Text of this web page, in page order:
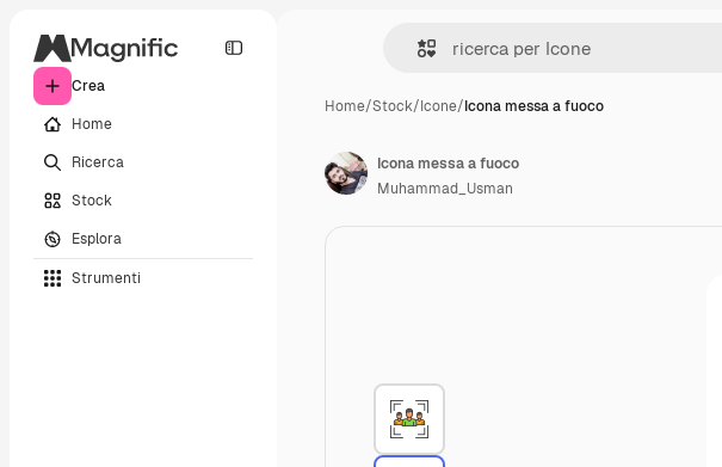
Crea
Home
Ricerca
Stock
Esplora
Strumenti
Home/Stock/Icone/Icona messa a fuoco
Icona messa a fuoco
Muhammad_Usman